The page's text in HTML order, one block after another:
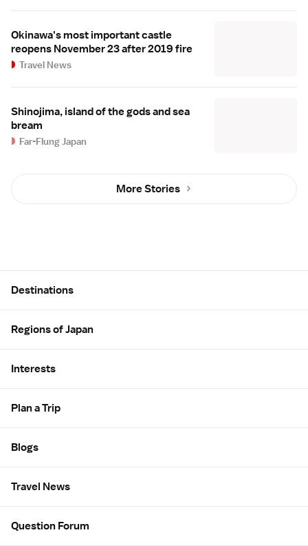
Okinawa's most important castle
reopens November 23 after 2019 fire
Travel News
Shinojima, island of the gods and sea
bream
Far-Flung Japan
More Stories
Destinations
Regions of Japan
Interests
Plan a Trip
Blogs
Travel News
Question Forum